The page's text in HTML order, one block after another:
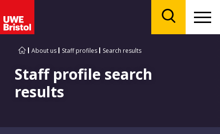
About us Staff profiles Search results
Staff profile search
results